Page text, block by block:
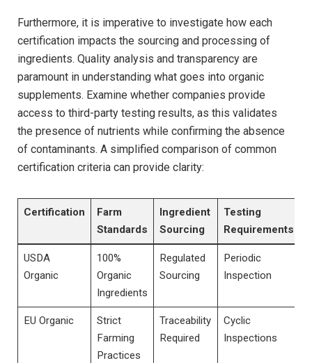
Furthermore, it is imperative to‍ investigate how⁤ each
certification impacts ⁣the sourcing and ‌processing of
ingredients. Quality analysis ​and transparency are
paramount in understanding what goes into organic
supplements. Examine whether companies provide
access to third-party testing results, as this validates
the presence ⁣of nutrients while confirming⁣ the absence
of contaminants. A simplified comparison of common
certification criteria can provide clarity:
Certification
Farm
Standards
Ingredient
Sourcing
Testing
Requirements
USDA
Organic
100%
Organic
Ingredients
Regulated
Sourcing
Periodic
Inspection
EU Organic
Strict
Farming
Practices
Traceability
Required
Cyclic
Inspections